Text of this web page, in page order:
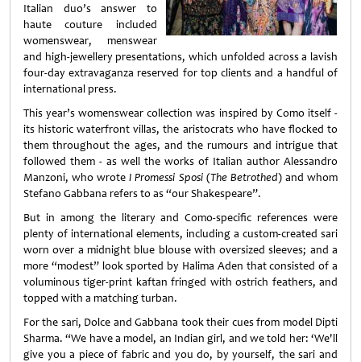
Italian duo’s answer to
haute couture included
womenswear, menswear
and high-jewellery presentations, which unfolded across a lavish
four-day extravaganza reserved for top clients and a handful of
international press.
This year’s womenswear collection was inspired by Como itself -
its historic waterfront villas, the aristocrats who have flocked to
them throughout the ages, and the rumours and intrigue that
followed them - as well the works of Italian author Alessandro
Manzoni, who wroteI Promessi Sposi(The Betrothed) and whom
Stefano Gabbana refers to as “our Shakespeare”.
But in among the literary and Como-specific references were
plenty of international elements, including a custom-created sari
worn over a midnight blue blouse with oversized sleeves; and a
more “modest” look sported by Halima Aden that consisted of a
voluminous tiger-print kaftan fringed with ostrich feathers, and
topped with a matching turban.
For the sari, Dolce and Gabbana took their cues from model Dipti
Sharma. “We have a model, an Indian girl, and we told her: ‘We'll
give you a piece of fabric and you do, by yourself, the sari and